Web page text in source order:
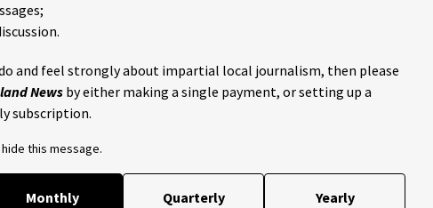
and feel strongly about impartial local journalism, then please
News by either making a single payment, or setting up a
subscription.
this message.
Monthly Quarterly Yearly